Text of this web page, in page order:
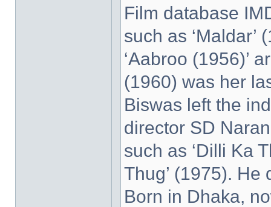
Film database
such as ‘Maldar’
‘Aabroo (1956)’
(1960) was her
Biswas left the
director SD
such as ‘Dilli Ka
Thug’ (1975). He
Born in Dhaka,